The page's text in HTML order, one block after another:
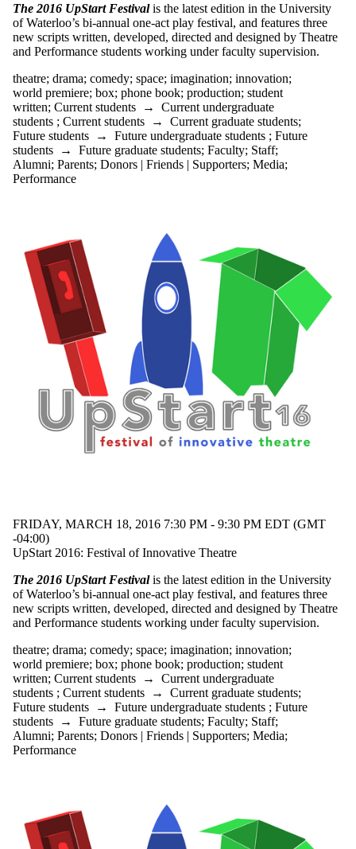
The 2016 UpStart Festivalis the latest edition in the University
of Waterloo’s bi-annual one-act play festival, and features three
new scripts written, developed, directed and designed by Theatre
and Performance students working under faculty supervision.
theatre; drama; comedy; space; imagination; innovation;
world premiere; box; phone book; production; student
written; Current students → Current undergraduate
students ; Current students → Current graduate students;
Future students → Future undergraduate students ; Future
students → Future graduate students; Faculty; Staff;
Alumni; Parents; Donors | Friends | Supporters; Media;
Performance
FRIDAY, MARCH 18, 2016 7:30 PM - 9:30 PM EDT (GMT
-04:00)
UpStart 2016: Festival of Innovative Theatre
The 2016 UpStart Festivalis the latest edition in the University
of Waterloo’s bi-annual one-act play festival, and features three
new scripts written, developed, directed and designed by Theatre
and Performance students working under faculty supervision.
theatre; drama; comedy; space; imagination; innovation;
world premiere; box; phone book; production; student
written; Current students → Current undergraduate
students ; Current students → Current graduate students;
Future students → Future undergraduate students ; Future
students → Future graduate students; Faculty; Staff;
Alumni; Parents; Donors | Friends | Supporters; Media;
Performance